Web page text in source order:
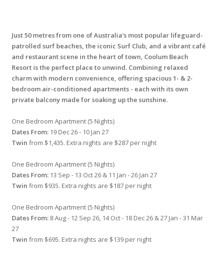
Just 50 metres from one of Australia's most popular lifeguard-
patrolled surf beaches, the iconic Surf Club, and a vibrant café
and restaurant scene in the heart of town, Coolum Beach
Resort is the perfect place to unwind. Combining relaxed
charm with modern convenience, offering spacious 1- & 2-
bedroom air-conditioned apartments - each with its own
private balcony made for soaking up the sunshine.
One Bedroom Apartment (5 Nights)
Dates From: 19 Dec 26 - 10 Jan 27
Twin from $1,435. Extra nights are $287 per night
One Bedroom Apartment (5 Nights)
Dates From: 13 Sep - 13 Oct 26 & 11 Jan - 26 Jan 27
Twin from $935. Extra nights are $187 per night
One Bedroom Apartment (5 Nights)
Dates From: 8 Aug - 12 Sep 26, 14 Oct - 18 Dec 26 & 27 Jan - 31 Mar
27
Twin from $695. Extra nights are $139 per night